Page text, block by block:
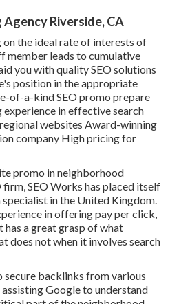
Riverside, CA
the ideal rate of interests of
member leads to cumulative
you with quality SEO solutions
position in the appropriate
of-a-kind SEO promo prepare
experience in effective search
websites Award-winning
company High pricing for
promo in neighborhood
SEO Works has placed itself
in the United Kingdom.
in offering pay per click,
has a great grasp of what
does not when it involves search
secure backlinks from various
Google to understand